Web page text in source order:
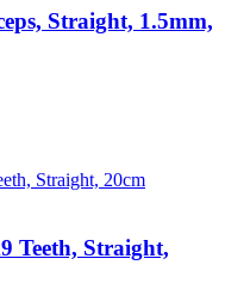
Straight, 1.5mm,
Teeth, Straight,